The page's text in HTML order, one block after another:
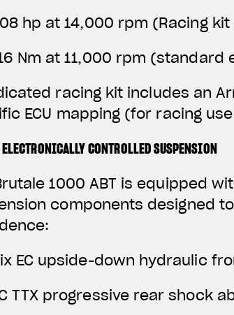
hp at 14,000 rpm (Racing kit
Nm at 11,000 rpm (standard
racing kit includes an
ECU mapping (for racing
CONTROLLED SUSPENSION
1000 ABT is equipped
components designed
EC upside-down hydraulic
TTX progressive rear shock